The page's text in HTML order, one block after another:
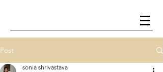
Post
sonia shrivastava